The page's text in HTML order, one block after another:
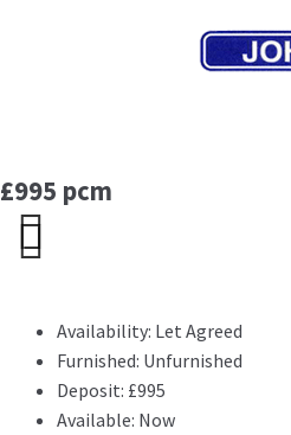
£995 pcm
Availability: Let Agreed
Furnished: Unfurnished
Deposit: £995
Available: Now